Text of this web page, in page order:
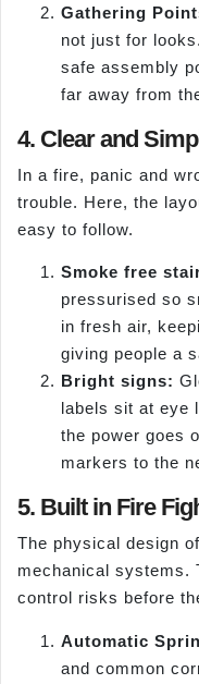
Gathering
not just for
safe assembly
far away from
4. Clear and
In a fire, panic and
trouble. Here, the
easy to follow.
Smoke free
pressurised so
in fresh air,
giving people a
Bright signs:
labels sit at eye
the power goes
markers to the
5. Built in Fire
The physical design
mechanical systems.
control risks before
Automatic
and common